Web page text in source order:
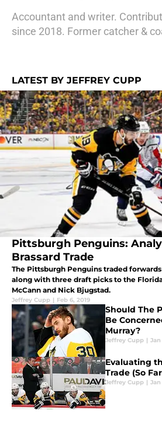
Accountant and writer.
since 2018. Former catcher &
LATEST BY JEFFREY CUPP
Pittsburgh Penguins:
Brassard Trade
The Pittsburgh Penguins traded forwards
along with three draft picks to the
McCann and Nick Bjugstad.
Jeffrey Cupp | Feb 6, 2019
Should The
Be
Murray?
Jeffrey Cupp | Jan
Evaluating
Trade (So
Jeffrey Cupp | Jan